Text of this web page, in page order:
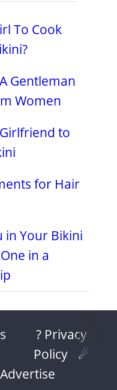
To Cook
Gentleman
Women
to
for Hair
in Your Bikini
in a
? Privacy
Policy
☄
Advertise
⩓